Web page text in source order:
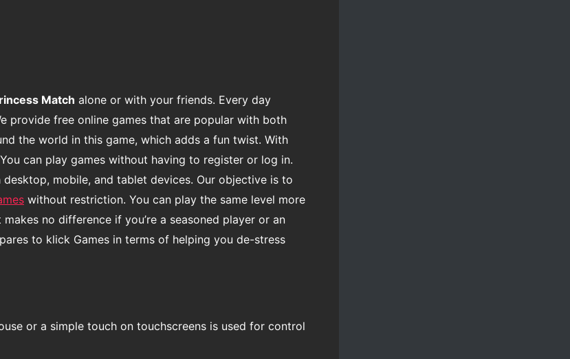
Match alone or with your friends. Every day
provide free online games that are popular with both
the world in this game, which adds a fun twist. With
can play games without having to register or log in.
mobile, and tablet devices. Our objective is to
without restriction. You can play the same level more
no difference if you’re a seasoned player or an
to klick Games in terms of helping you de-stress
or a simple touch on touchscreens is used for control